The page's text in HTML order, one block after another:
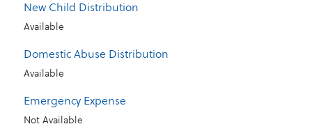
New Child Distribution
Available
Domestic Abuse Distribution
Available
Emergency Expense
Not Available